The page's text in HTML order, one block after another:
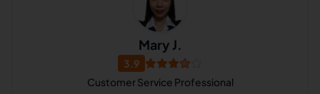
Mary J.
3.9
Customer Service Professional